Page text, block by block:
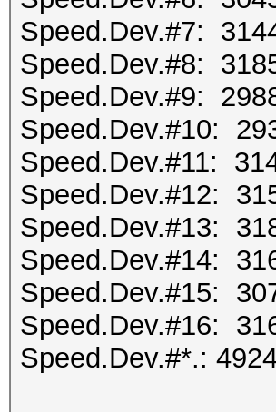
Speed.Dev.#7:
Speed.Dev.#8:
Speed.Dev.#9:
Speed.Dev.#10:
Speed.Dev.#11:
Speed.Dev.#12:
Speed.Dev.#13:
Speed.Dev.#14:
Speed.Dev.#15:
Speed.Dev.#16:
Speed.Dev.#*.: